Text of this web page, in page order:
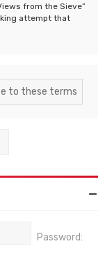
from the Sieve”
attempt that
Password: